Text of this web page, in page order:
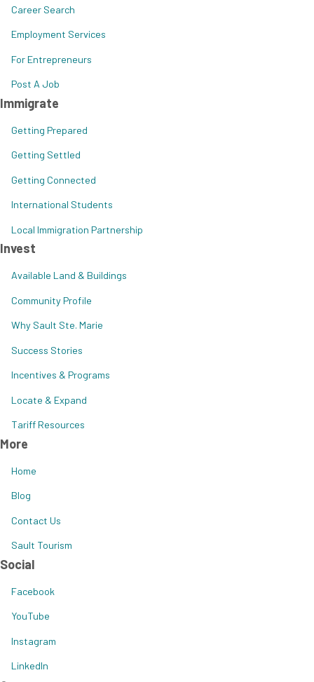
Career Search
Employment Services
For Entrepreneurs
Post A Job
Immigrate
Getting Prepared
Getting Settled
Getting Connected
International Students
Local Immigration Partnership
Invest
Available Land & Buildings
Community Profile
Why Sault Ste. Marie
Success Stories
Incentives & Programs
Locate & Expand
Tariff Resources
More
Home
Blog
Contact Us
Sault Tourism
Social
Facebook
YouTube
Instagram
LinkedIn